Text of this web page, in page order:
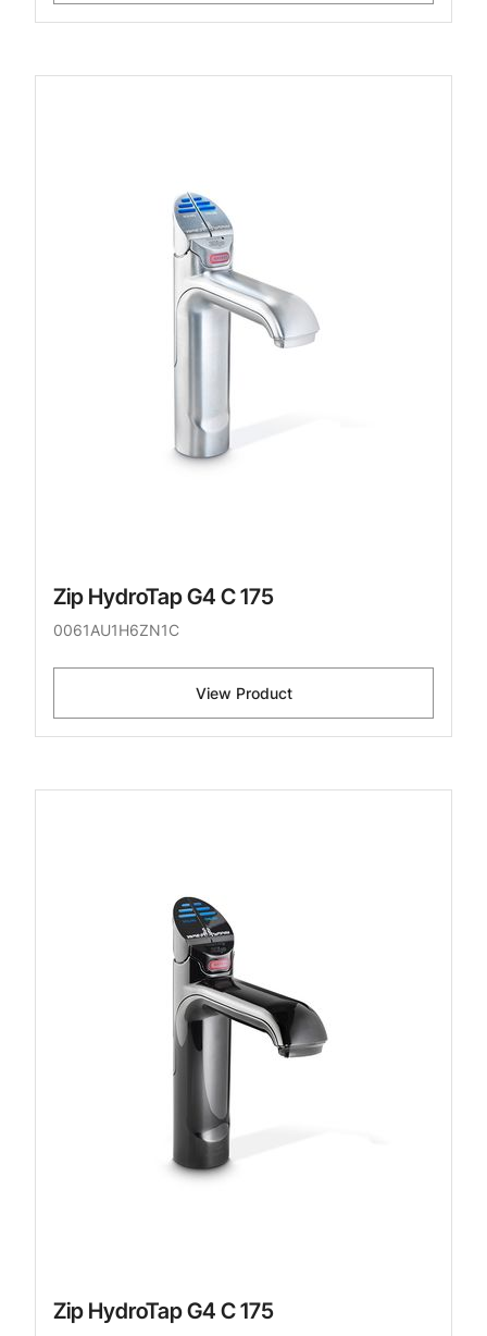
Zip HydroTap G4 C 175
0061AU1H6ZN1C
View Product
Zip HydroTap G4 C 175